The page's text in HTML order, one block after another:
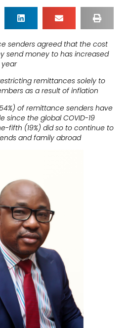
senders agreed that the cost
send money to has increased
year
remittances solely to
as a result of inflation
of remittance senders have
since the global COVID-19
fifth (19%) did so to continue to
and family abroad